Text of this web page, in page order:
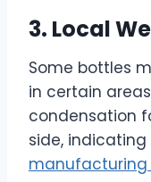
3. Local
Some bottles
in certain
condensation
side,
manufacturing